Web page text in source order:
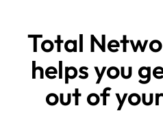
Total
helps you
out of